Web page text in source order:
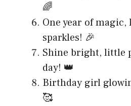
🌈
One year of
sparkles! 🎉
Shine bright, little
day! 👑
Birthday girl
🥰